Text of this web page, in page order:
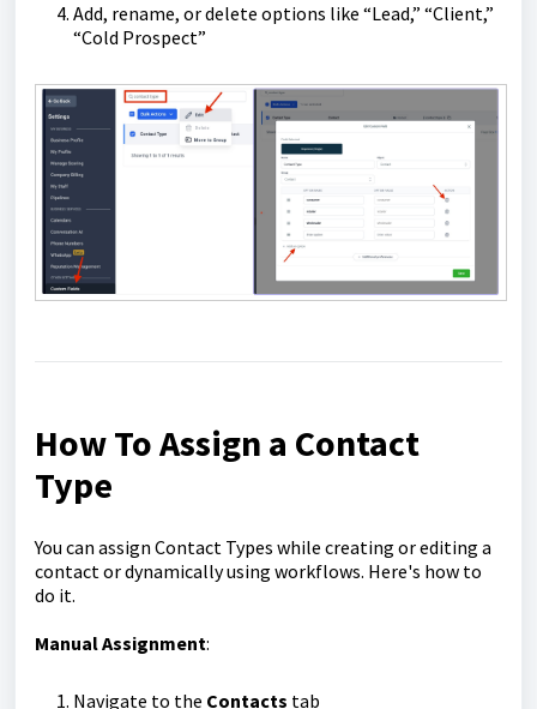
Add, rename, or delete options like “Lead,” “Client,”
“Cold Prospect”
How To Assign a Contact
Type
You can assign Contact Types while creating or editing a
contact or dynamically using workflows. Here's how to
do it.
Manual Assignment:
Navigate to the Contacts tab